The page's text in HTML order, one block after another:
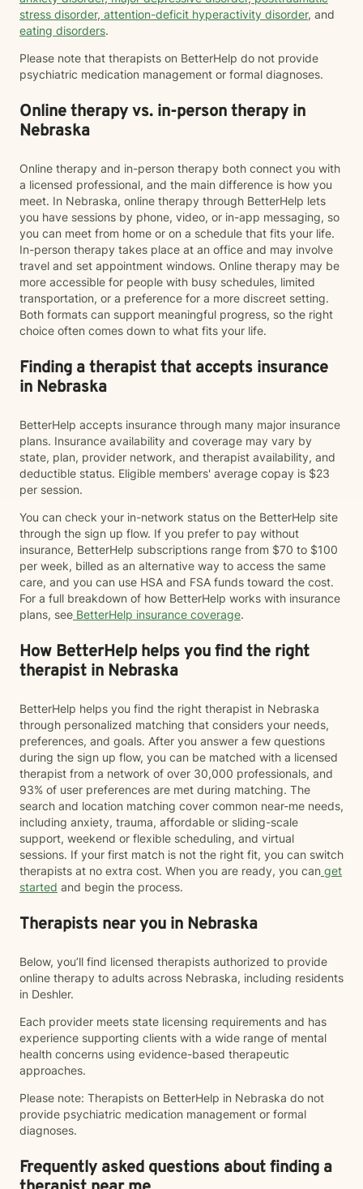
stress disorder, attention-deficit hyperactivity disorder, and
eating disorders.
Please note that therapists on BetterHelp do not provide
psychiatric medication management or formal diagnoses.
Online therapy vs. in-person therapy in
Nebraska
Online therapy and in-person therapy both connect you with
a licensed professional, and the main difference is how you
meet. In Nebraska, online therapy through BetterHelp lets
you have sessions by phone, video, or in-app messaging, so
you can meet from home or on a schedule that fits your life.
In-person therapy takes place at an office and may involve
travel and set appointment windows. Online therapy may be
more accessible for people with busy schedules, limited
transportation, or a preference for a more discreet setting.
Both formats can support meaningful progress, so the right
choice often comes down to what fits your life.
Finding a therapist that accepts insurance
in Nebraska
BetterHelp accepts insurance through many major insurance
plans. Insurance availability and coverage may vary by
state, plan, provider network, and therapist availability, and
deductible status. Eligible members' average copay is $23
per session.
You can check your in-network status on the BetterHelp site
through the sign up flow. If you prefer to pay without
insurance, BetterHelp subscriptions range from $70 to $100
per week, billed as an alternative way to access the same
care, and you can use HSA and FSA funds toward the cost.
For a full breakdown of how BetterHelp works with insurance
plans, see BetterHelp insurance coverage.
How BetterHelp helps you find the right
therapist in Nebraska
BetterHelp helps you find the right therapist in Nebraska
through personalized matching that considers your needs,
preferences, and goals. After you answer a few questions
during the sign up flow, you can be matched with a licensed
therapist from a network of over 30,000 professionals, and
93% of user preferences are met during matching. The
search and location matching cover common near-me needs,
including anxiety, trauma, affordable or sliding-scale
support, weekend or flexible scheduling, and virtual
sessions. If your first match is not the right fit, you can switch
therapists at no extra cost. When you are ready, you can get
started and begin the process.
Therapists near you in Nebraska
Below, you’ll find licensed therapists authorized to provide
online therapy to adults across Nebraska, including residents
in Deshler.
Each provider meets state licensing requirements and has
experience supporting clients with a wide range of mental
health concerns using evidence-based therapeutic
approaches.
Please note: Therapists on BetterHelp in Nebraska do not
provide psychiatric medication management or formal
diagnoses.
Frequently asked questions about finding a